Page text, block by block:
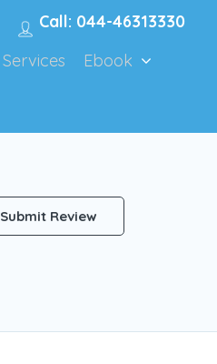
Call: 044-46313330
Services
Ebook
Submit Review